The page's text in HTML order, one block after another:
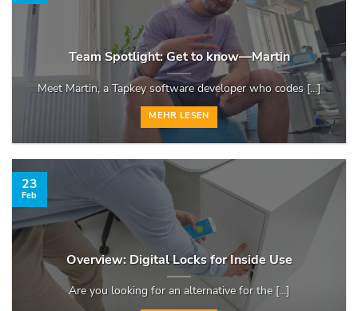
Team Spotlight: Get to know—Martin
Meet Martin, a Tapkey software developer who codes [...]
MEHR LESEN
Overview: Digital Locks for Inside Use
Are you looking for an alternative for the [...]
23
Feb